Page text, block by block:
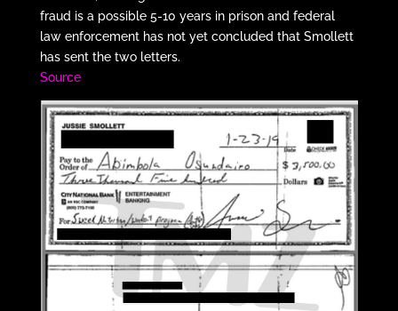
fraud is a possible 5-10 years in prison and federal
law enforcement has not yet concluded that Smollett
has sent the two letters.
Source